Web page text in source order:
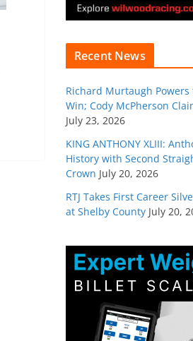
Recent News
Richard Murtaugh Powers
Win; Cody McPherson
July 23, 2026
KING ANTHONY XLIII:
History with Second
Crown July 20, 2026
RTJ Takes First Career
at Shelby County July 20,